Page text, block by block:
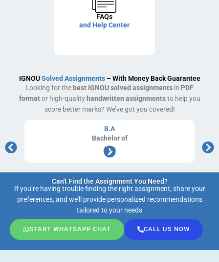
FAQs
and Help Center
IGNOUSolved Assignments– With Money Back Guarantee
Looking for thebest IGNOU solved assignments in PDF
formator high-qualityhandwritten assignmentsto help you
score better marks? We’ve got you covered!
B.A
Bachelorof
Arts
Can't Find the Assignment You Need?
If you’re having trouble finding the right assignment, share your
preferences, and we’ll provide personalized recommendations
tailored to your needs
START WHATSAPP CHAT CALL US NOW